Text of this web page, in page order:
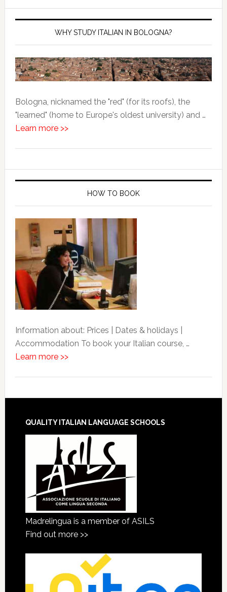
WHY STUDY ITALIAN IN BOLOGNA?
Bologna, nicknamed the "red" (for its roofs), the
"learned" (home to Europe's oldest university) and …
Learn more >>
HOW TO BOOK
Information about: Prices | Dates & holidays |
Accommodation To book your Italian course, …
Learn more >>
QUALITY ITALIAN LANGUAGE SCHOOLS
Madrelingua is a member of ASILS
Find out more >>